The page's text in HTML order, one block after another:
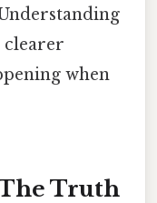
clearer
when
Truth